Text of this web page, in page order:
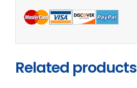
Related products